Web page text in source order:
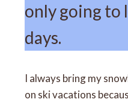
only going to
days.
I always bring my
on ski vacations